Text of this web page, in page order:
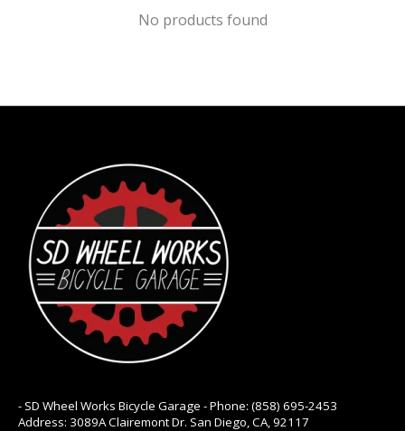
No products found
- SD Wheel Works Bicycle Garage - Phone: (858) 695-2453
Address: 3089A Clairemont Dr. San Diego, CA, 92117